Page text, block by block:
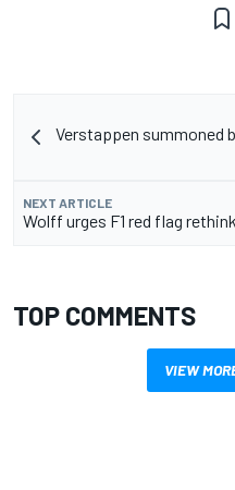
Verstappen summoned
NEXT ARTICLE
Wolff urges F1 red flag
TOP COMMENTS
VIEW